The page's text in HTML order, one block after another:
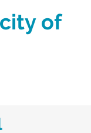
of